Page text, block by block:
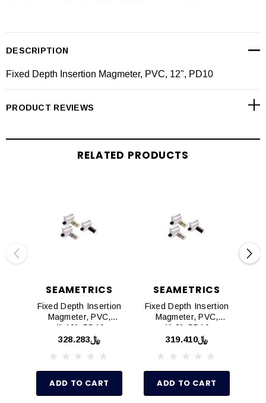
DESCRIPTION
Fixed Depth Insertion Magmeter, PVC, 12", PD10
PRODUCT REVIEWS
RELATED PRODUCTS
SEAMETRICS
Fixed Depth Insertion
Magmeter, PVC,
4"-10", PD10
﷼328.283
ADD TO CART
SEAMETRICS
Fixed Depth Insertion
Magmeter, PVC,
1"-3", PD10
﷼319.410
ADD TO CART